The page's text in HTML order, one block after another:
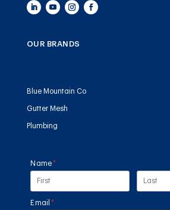
OUR BRANDS
Blue Mountain Co
Gutter Mesh
Plumbing
Name*
(required)
Email *
(required)